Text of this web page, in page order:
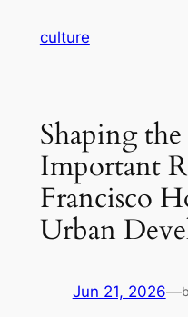
culture
Shaping
Important
Francisco
Urban
Jun 21, 2026—